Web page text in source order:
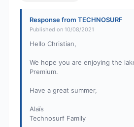
Response from TECHNOSURF
Published on 10/08/2021
Hello Christian,
We hope you are enjoying the
Premium.
Have a great summer,
Alaïs
Technosurf Family